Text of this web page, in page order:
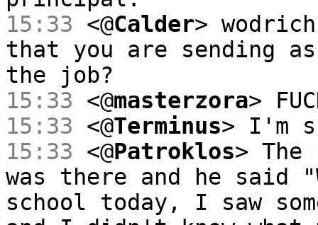
15:33 <@Calder>
that you are sending
the job?
15:33 <@masterzora>
15:33 <@Terminus> I'm
15:33 <@Patroklos> The
was there and he said
school today, I saw